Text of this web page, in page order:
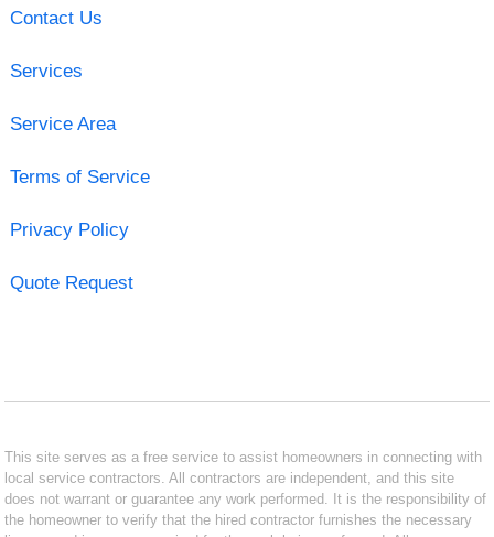
Contact Us
Services
Service Area
Terms of Service
Privacy Policy
Quote Request
This site serves as a free service to assist homeowners in connecting with
local service contractors. All contractors are independent, and this site
does not warrant or guarantee any work performed. It is the responsibility of
the homeowner to verify that the hired contractor furnishes the necessary